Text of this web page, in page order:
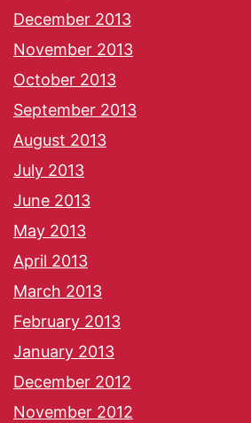
December 2013
November 2013
October 2013
September 2013
August 2013
July 2013
June 2013
May 2013
April 2013
March 2013
February 2013
January 2013
December 2012
November 2012